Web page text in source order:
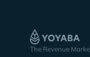
The Revenue